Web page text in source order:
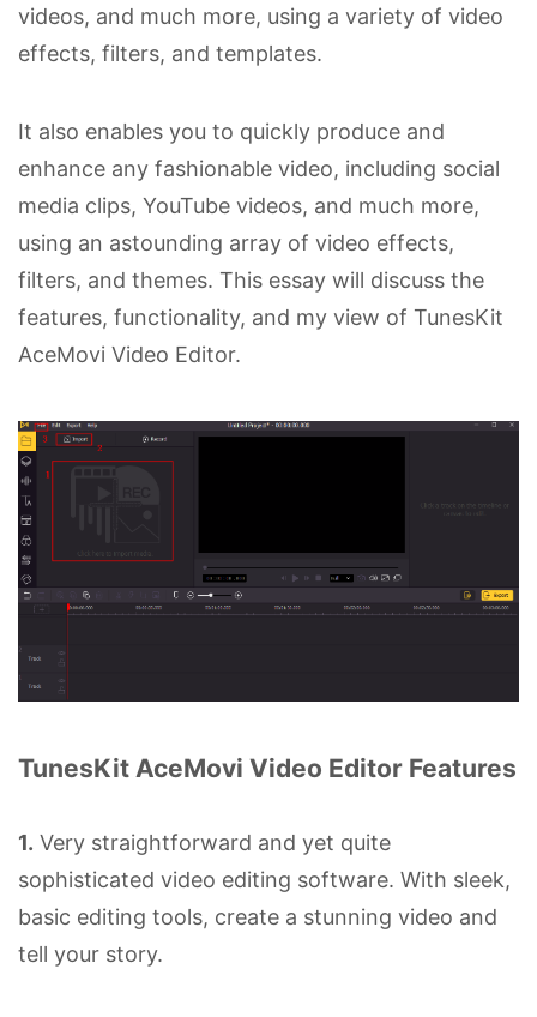
videos, and much more, using a variety of video
effects, filters, and templates.
It also enables you to quickly produce and
enhance any fashionable video, including social
media clips, YouTube videos, and much more,
using an astounding array of video effects,
filters, and themes. This essay will discuss the
features, functionality, and my view of TunesKit
AceMovi Video Editor.
TunesKit AceMovi Video Editor Features
1. Very straightforward and yet quite
sophisticated video editing software. With sleek,
basic editing tools, create a stunning video and
tell your story.